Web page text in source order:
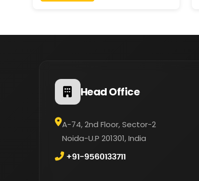
Head Office
A-74, 2nd Floor, Sector-2
Noida-U.P 201301, India
+91-9560133711